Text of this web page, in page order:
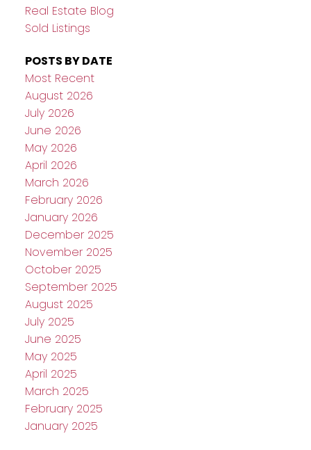
Real Estate Blog
Sold Listings
POSTS BY DATE
Most Recent
August 2026
July 2026
June 2026
May 2026
April 2026
March 2026
February 2026
January 2026
December 2025
November 2025
October 2025
September 2025
August 2025
July 2025
June 2025
May 2025
April 2025
March 2025
February 2025
January 2025